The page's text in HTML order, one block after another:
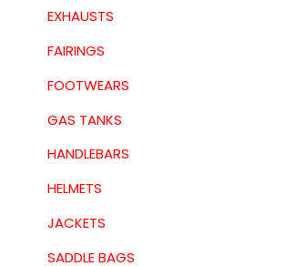
EXHAUSTS
FAIRINGS
FOOTWEARS
GAS TANKS
HANDLEBARS
HELMETS
JACKETS
SADDLE BAGS